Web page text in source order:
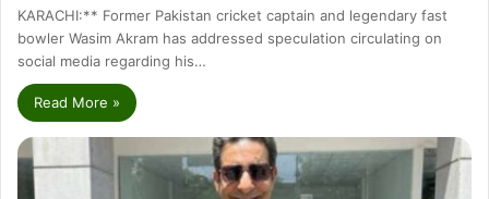
KARACHI:** Former Pakistan cricket captain and legendary fast
bowler Wasim Akram has addressed speculation circulating on
social media regarding his…
Read More »